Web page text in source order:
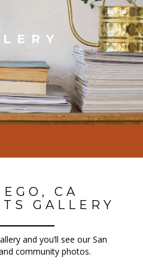
CA
GALLERY
and you’ll see our San
community photos.